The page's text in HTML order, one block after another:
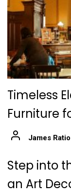
Timeless
Furniture
James Ratio
Step into
an Art